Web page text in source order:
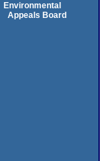
Environmental
Appeals Board